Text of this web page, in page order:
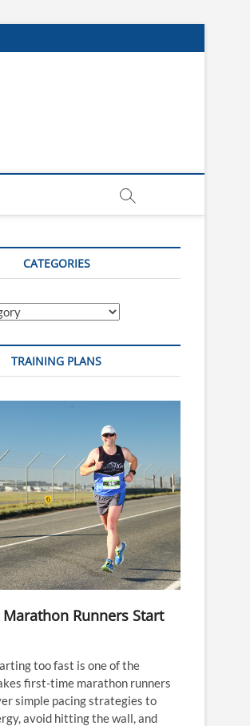
CATEGORIES
TRAINING PLANS
Runners Start
too fast is one of the
first-time marathon runners
simple pacing strategies to
avoid hitting the wall, and